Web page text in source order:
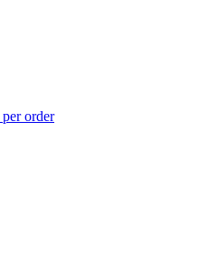
per order